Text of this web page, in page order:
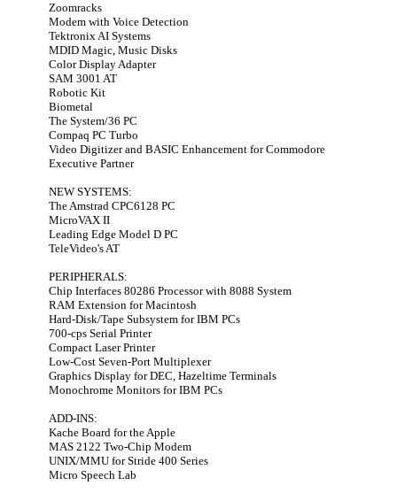
Zoomracks
Modem with Voice Detection
Tektronix AI Systems
MDID Magic, Music Disks
Color Display Adapter
SAM 3001 AT
Robotic Kit
Biometal
The System/36 PC
Compaq PC Turbo
Video Digitizer and BASIC Enhancement for Commodore
Executive Partner
NEW SYSTEMS:
The Amstrad CPC6128 PC
MicroVAX II
Leading Edge Model D PC
TeleVideo's AT
PERIPHERALS:
Chip Interfaces 80286 Processor with 8088 System
RAM Extension for Macintosh
Hard-Disk/Tape Subsystem for IBM PCs
700-cps Serial Printer
Compact Laser Printer
Low-Cost Seven-Port Multiplexer
Graphics Display for DEC, Hazeltime Terminals
Monochrome Monitors for IBM PCs
ADD-INS:
Kache Board for the Apple
MAS 2122 Two-Chip Modem
UNIX/MMU for Stride 400 Series
Micro Speech Lab